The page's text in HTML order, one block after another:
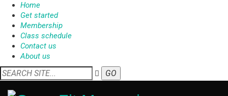
Home
Get started
Membership
Class schedule
Contact us
About us